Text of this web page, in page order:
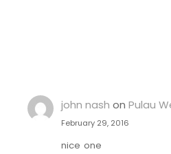
john nash on Pulau
February 29, 2016
nice one